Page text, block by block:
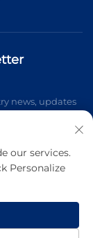
news, updates
Subscribe
All right reserved
our services.
Personalize